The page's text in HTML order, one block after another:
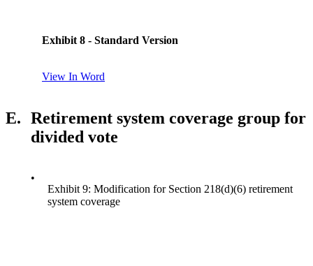
Exhibit 8 - Standard Version
View In Word
E. Retirement system coverage group for
divided vote
•
Exhibit 9: Modification for Section 218(d)(6) retirement
system coverage